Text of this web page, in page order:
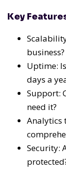
Key
business?
Uptime:
days a
Support:
need it?
Analytics
Security: